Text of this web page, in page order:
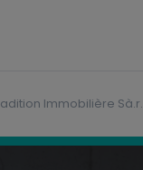
Immobilière